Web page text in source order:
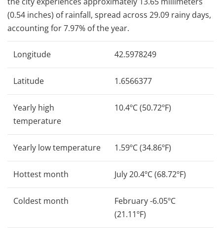
(0.54 inches) of rainfall, spread across 29.09 rainy days,
accounting for 7.97% of the year.
Longitude 42.5978249
Latitude 1.6566377
Yearly high
temperature
10.4ºC (50.72ºF)
Yearly low temperature 1.59ºC (34.86ºF)
Hottest month July 20.4ºC (68.72ºF)
Coldest month
February -6.05ºC
(21.11ºF)